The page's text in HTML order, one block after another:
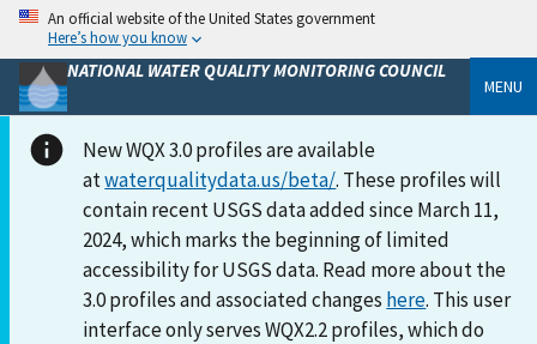
An official website of the United States government
Here’s how you know
NATIONAL WATER QUALITY MONITORING COUNCIL
MENU
New WQX 3.0 profiles are available
atwaterqualitydata.us/beta/. These profiles will
contain recent USGS data added since March 11,
2024, which marks the beginning of limited
accessibility for USGS data. Read more about the
3.0 profiles and associated changes here. This user
interface only serves WQX2.2 profiles, which do